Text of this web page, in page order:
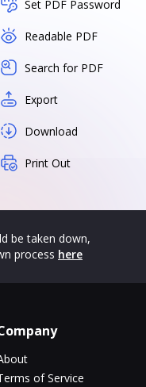
Set PDF Password
Readable PDF
Search for PDF
Export
Download
Print Out
be taken down,
process here
of Service